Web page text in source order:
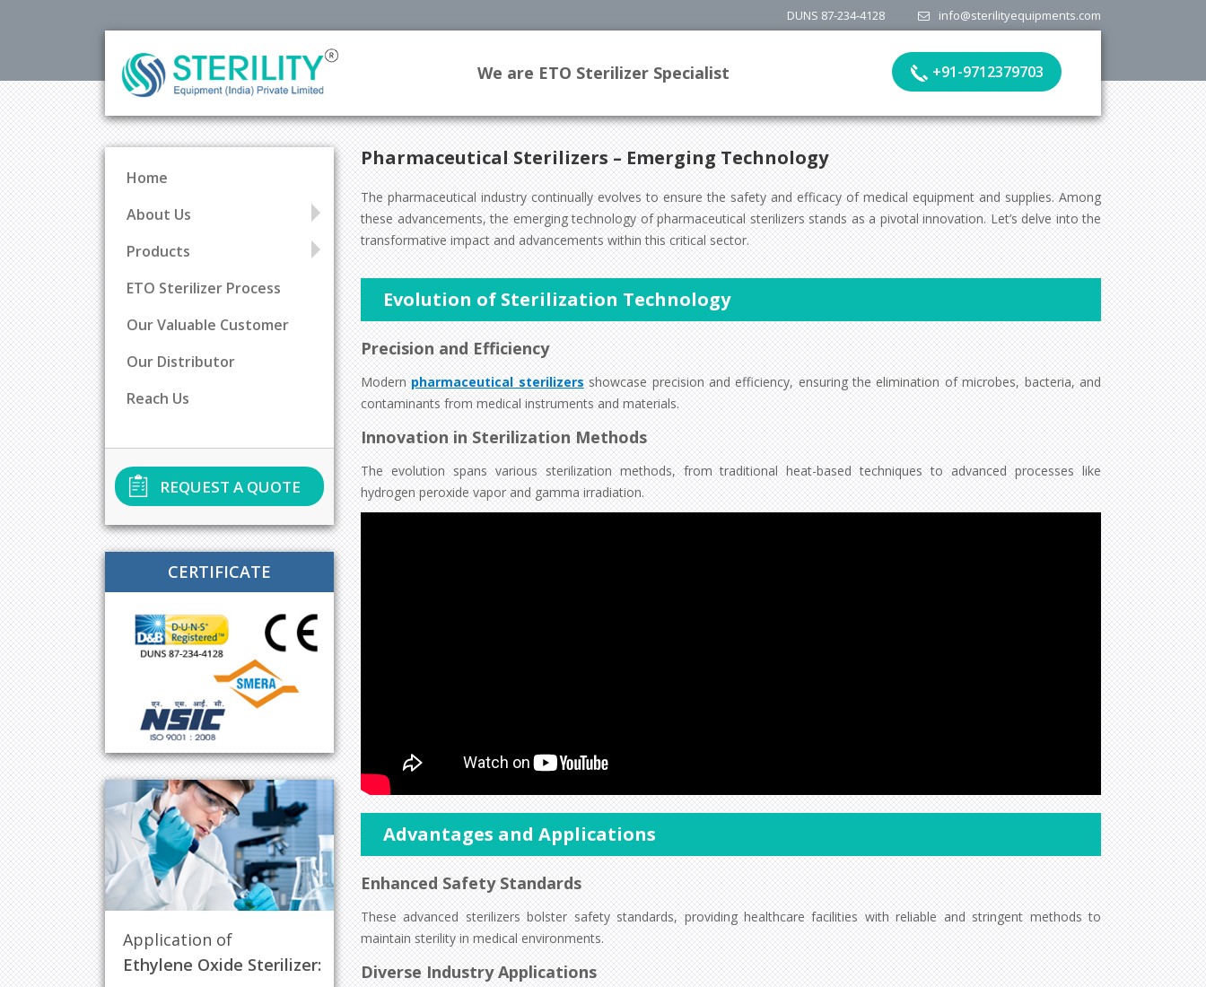
DUNS 87-234-4128 info@sterilityequipments.com
We are ETO Sterilizer Specialist +91-9712379703
Home
About Us
Products
ETO Sterilizer Process
Our Valuable Customer
Our Distributor
Reach Us
REQUEST A QUOTE
CERTIFICATE
Application of
Ethylene Oxide Sterilizer:
Pharmaceutical Sterilizers – Emerging Technology
The pharmaceutical industry continually evolves to ensure the safety and efficacy of medical equipment and supplies. Among
these advancements, the emerging technology of pharmaceutical sterilizers stands as a pivotal innovation. Let’s delve into the
transformative impact and advancements within this critical sector.
Evolution of Sterilization Technology
Precision and Efficiency
Modern pharmaceutical sterilizers showcase precision and efficiency, ensuring the elimination of microbes, bacteria, and
contaminants from medical instruments and materials.
Innovation in Sterilization Methods
The evolution spans various sterilization methods, from traditional heat-based techniques to advanced processes like
hydrogen peroxide vapor and gamma irradiation.
Advantages and Applications
Enhanced Safety Standards
These advanced sterilizers bolster safety standards, providing healthcare facilities with reliable and stringent methods to
maintain sterility in medical environments.
Diverse Industry Applications